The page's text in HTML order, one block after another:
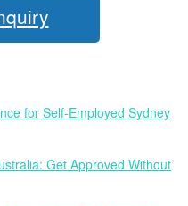
for Self-Employed Sydney
Get Approved Without